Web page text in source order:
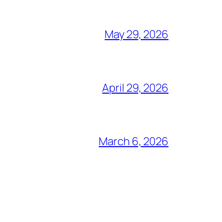
May 29, 2026
April 29, 2026
March 6, 2026